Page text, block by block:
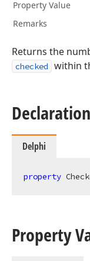
Property Value
Remarks
Returns the
checked within
Declaration
Delphi
property
Property